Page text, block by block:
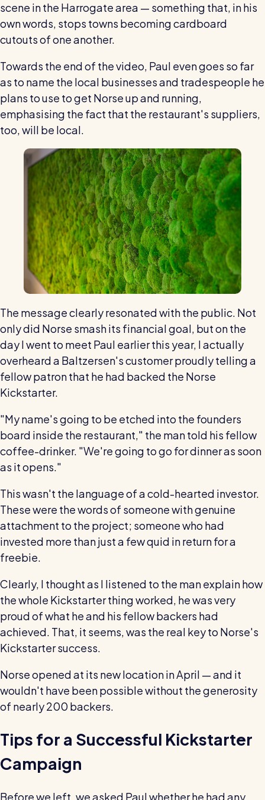
scene in the Harrogate area — something that, in his
own words, stops towns becoming cardboard
cutouts of one another.
Towards the end of the video, Paul even goes so far
as to name the local businesses and tradespeople he
plans to use to get Norse up and running,
emphasising the fact that the restaurant's suppliers,
too, will be local.
The message clearly resonated with the public. Not
only did Norse smash its financial goal, but on the
day I went to meet Paul earlier this year, I actually
overheard a Baltzersen's customer proudly telling a
fellow patron that he had backed the Norse
Kickstarter.
"My name's going to be etched into the founders
board inside the restaurant," the man told his fellow
coffee-drinker. "We're going to go for dinner as soon
as it opens."
This wasn't the language of a cold-hearted investor.
These were the words of someone with genuine
attachment to the project; someone who had
invested more than just a few quid in return for a
freebie.
Clearly, I thought as I listened to the man explain how
the whole Kickstarter thing worked, he was very
proud of what he and his fellow backers had
achieved. That, it seems, was the real key to Norse's
Kickstarter success.
Norse opened at its new location in April — and it
wouldn't have been possible without the generosity
of nearly 200 backers.
Tips for a Successful Kickstarter
Campaign
Before we left, we asked Paul whether he had any